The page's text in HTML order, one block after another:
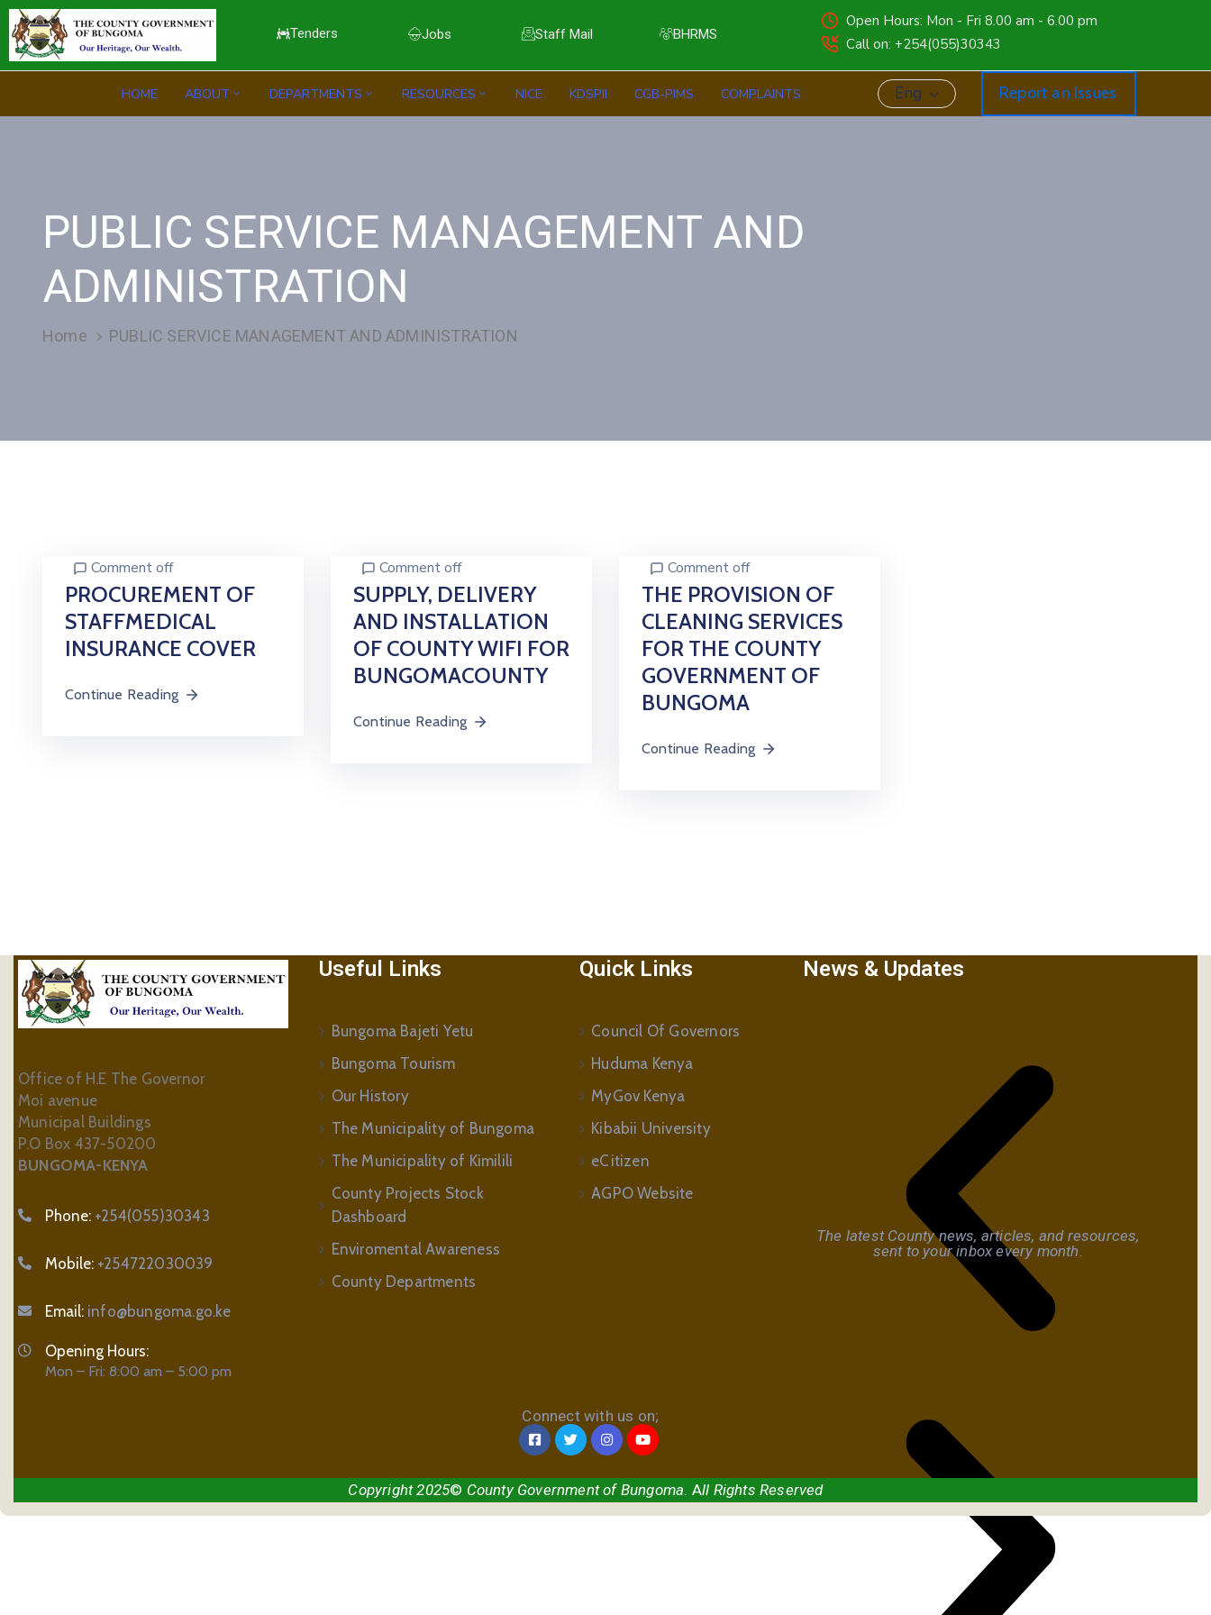
Tenders Jobs Staff Mail BHRMS
Open Hours: Mon - Fri 8.00 am - 6.00 pm
Call on: +254(055)30343
HOME ABOUT DEPARTMENTS RESOURCES NICE KDSPII CGB-PIMS COMPLAINTS Eng Report an Issues
PUBLIC SERVICE MANAGEMENT AND
ADMINISTRATION
Home PUBLIC SERVICE MANAGEMENT AND ADMINISTRATION
Comment off
PROCUREMENT OF
STAFFMEDICAL
INSURANCE COVER
Continue Reading
Comment off
SUPPLY, DELIVERY
AND INSTALLATION
OF COUNTY WIFI FOR
BUNGOMACOUNTY
Continue Reading
Comment off
THE PROVISION OF
CLEANING SERVICES
FOR THE COUNTY
GOVERNMENT OF
BUNGOMA
Continue Reading
Office of H.E The Governor
Moi avenue
Municipal Buildings
P.O Box 437-50200
BUNGOMA-KENYA
Phone: +254(055)30343
Mobile: +254722030039
Email: info@bungoma.go.ke
Opening Hours:
Mon – Fri: 8:00 am – 5:00 pm
Connect with us on;
Useful Links
Bungoma Bajeti Yetu
Bungoma Tourism
Our History
The Municipality of Bungoma
The Municipality of Kimilili
County Projects Stock
Dashboard
Enviromental Awareness
County Departments
Quick Links
Council Of Governors
Huduma Kenya
MyGov Kenya
Kibabii University
eCitizen
AGPO Website
News & Updates
The latest County news, articles, and resources,
sent to your inbox every month.
Copyright 2025© County Government of Bungoma. All Rights Reserved